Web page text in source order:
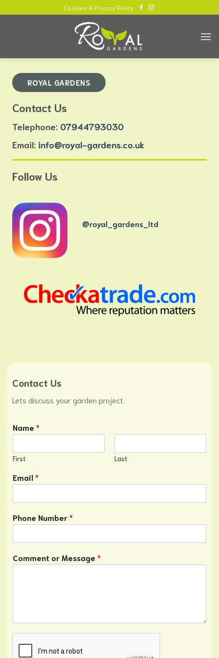
to
Cookies & Privacy Policy
ROYAL GARDENS
Contact Us
Telephone: 07944793030
Email: info@royal-gardens.co.uk
Follow Us
@royal_gardens_ltd
Contact Us
Lets discuss your garden project.
Name *
First Last
Email*
Phone Number*
Comment or Message *